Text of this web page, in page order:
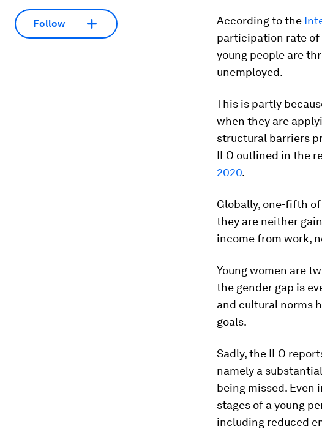
Follow According to the
participation rate of
young people are
unemployed.
This is partly
when they are
structural barriers
ILO outlined in the
2020.
Globally, one-fifth
they are neither
income from work,
Young women are
the gender gap is
and cultural norms
goals.
Sadly, the ILO
namely a
being missed.
stages of a young
including reduced